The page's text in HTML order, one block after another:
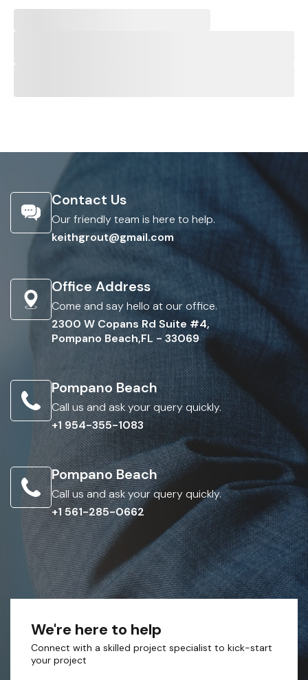
Contact Us
Our friendly team is here to help.
keithgrout@gmail.com
Office Address
Come and say hello at our office.
2300 W Copans Rd Suite #4,
Pompano Beach,FL - 33069
Pompano Beach
Call us and ask your query quickly.
+1 954-355-1083
Pompano Beach
Call us and ask your query quickly.
+1 561-285-0662
We're here to help
Connect with a skilled project specialist to kick-start
your project